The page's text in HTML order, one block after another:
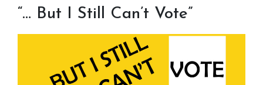
“… But I Still Can’t Vote”